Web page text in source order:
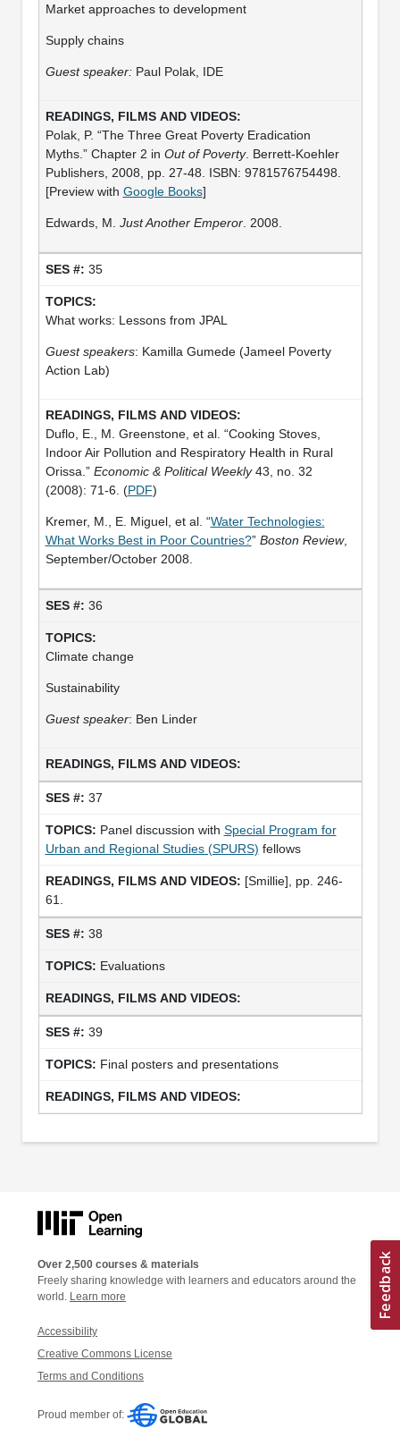
Market approaches to development
Supply chains
Guest speaker:Paul Polak, IDE
Polak, P. “The Three Great Poverty Eradication
Myths.” Chapter 2 in Out of Poverty. Berrett-Koehler
Publishers, 2008, pp. 27-48. ISBN: 9781576754498.
[Preview with Google Books]
Edwards, M. Just Another Emperor. 2008.
35
What works: Lessons from JPAL
Guest speakers: Kamilla Gumede (Jameel Poverty
Action Lab)
Duflo, E., M. Greenstone, et al. “Cooking Stoves,
Indoor Air Pollution and Respiratory Health in Rural
Orissa.” Economic & Political Weekly43, no. 32
(2008): 71-6. (PDF)
Kremer, M., E. Miguel, et al. “Water Technologies:
What Works Best in Poor Countries?” Boston Review,
September/October 2008.
36
Climate change
Sustainability
Guest speaker: Ben Linder
37
Panel discussion with Special Program for
Urban and Regional Studies (SPURS) fellows
[Smillie], pp. 246-
61.
38
Evaluations
39
Final posters and presentations
Over 2,500 courses & materials
Freely sharing knowledge with learners and educators around the
world. Learn more
Accessibility
Creative Commons License
Terms and Conditions
Proud member of: